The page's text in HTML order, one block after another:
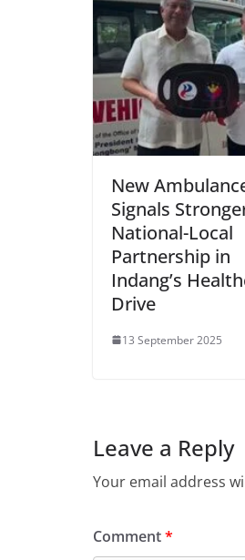
New
Signals
National-Local
Partnership in
Indang’s
Drive
13 September 2025
Leave a Reply
Your email address
Comment*